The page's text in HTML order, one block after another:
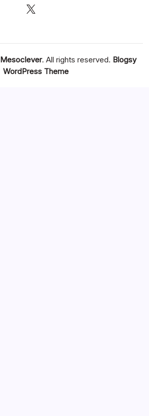
X
Mesoclever. All rights reserved. Blogsy
WordPress Theme